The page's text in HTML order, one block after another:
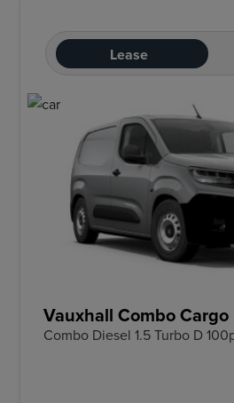
Lease
Vauxhall Combo Cargo
Combo Diesel 1.5 Turbo D